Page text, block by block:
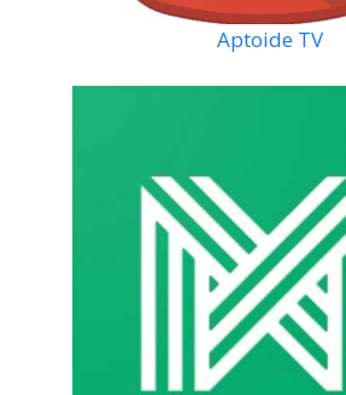
Aptoide TV